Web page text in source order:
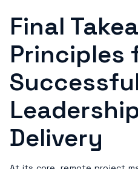
Final
Principles
Delivery